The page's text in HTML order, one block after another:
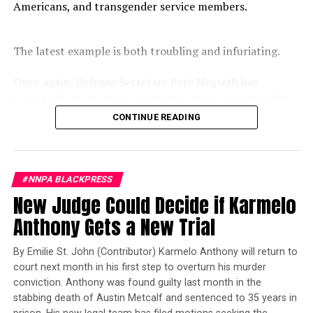
Americans, and transgender service members.
The latest example is both troubling and infuriating.
qualified woman—Rear Admiral Amy Bauernschmidt.
Bauernschmidt is no ordinary officer. She became the
Navy’s first woman to command a nuclear-powered
assignments in the world. Her career reflects decades of
exemplary performance, operational excellence, and
leadership under extraordinary pressure.
Yet once again, a distinguished military career appears
to have been subordinated to an ideological agenda
masquerading as “merit.”
CONTINUE READING
#NNPA BLACKPRESS
New Judge Could Decide if Karmelo
Anthony Gets a New Trial
By Emilie St. John (Contributor) Karmelo Anthony will return to
court next month in his first step to overturn his murder
conviction. Anthony was found guilty last month in the
stabbing death of Austin Metcalf and sentenced to 35 years in